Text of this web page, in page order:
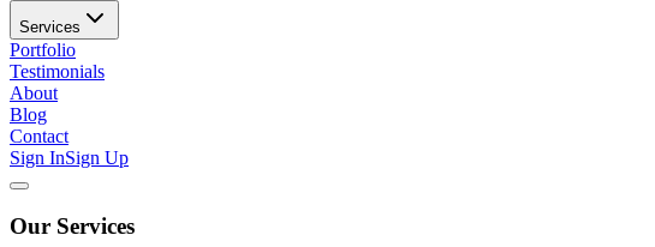
Services
Portfolio
Testimonials
About
Blog
Contact
Sign InSign Up
Our Services